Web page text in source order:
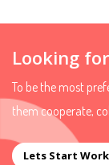
Looking
To be the most
them cooperate,
Lets Start